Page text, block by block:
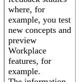
where, for
example, you test
new concepts and
preview
Workplace
features, for
example.